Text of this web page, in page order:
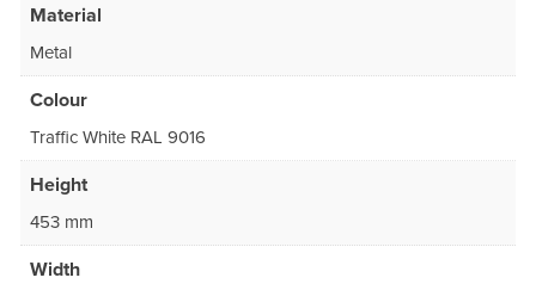
Material
Metal
Colour
Traffic White RAL 9016
Height
453 mm
Width